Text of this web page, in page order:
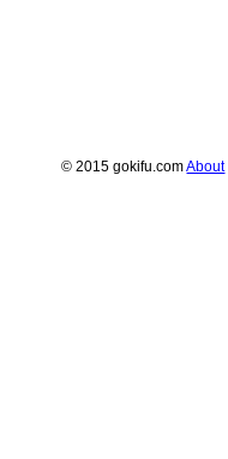
© 2015 gokifu.comAbout